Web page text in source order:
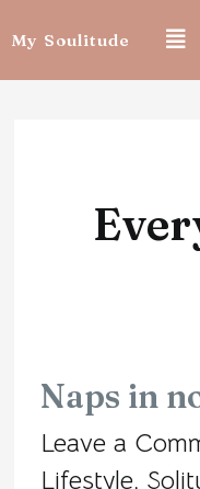
to
My Soulitude
Naps in
Leave a
Lifestyle,
Naps
in